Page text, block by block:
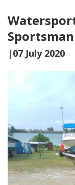
|07 July 2020